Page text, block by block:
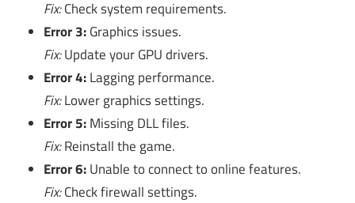
Fix:Check system requirements.
Error 3:Graphics issues.
Fix:Update your GPU drivers.
Error 4:Lagging performance.
Fix:Lower graphics settings.
Error 5:Missing DLL files.
Fix:Reinstall the game.
Error 6:Unable to connect to online features.
Fix:Check firewall settings.